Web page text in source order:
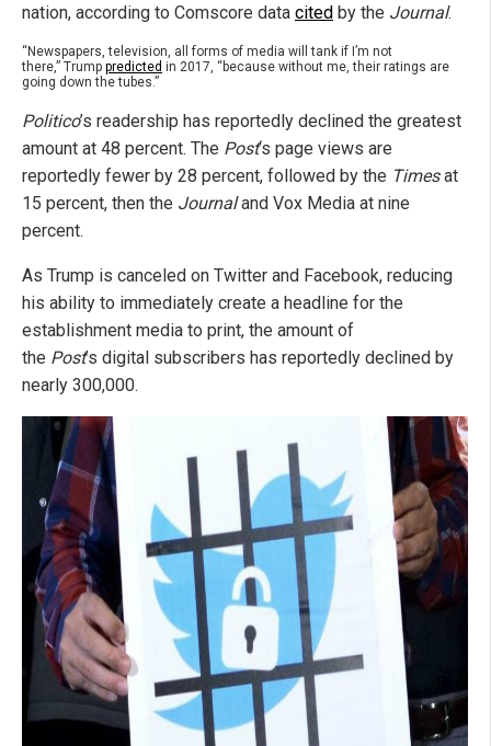
nation, according to Comscore data cited by the Journal.
“Newspapers, television, all forms of media will tank if I’m not
there,” Trump predicted in 2017, “because without me, their ratings are
going down the tubes.”
Politico’s readership has reportedly declined the greatest
amount at 48 percent. The Post‘s page views are
reportedly fewer by 28 percent, followed by the Timesat
15 percent, then the Journaland Vox Media at nine
percent.
As Trump is canceled on Twitter and Facebook, reducing
his ability to immediately create a headline for the
establishment media to print, the amount of
the Post’s digital subscribers has reportedly declined by
nearly 300,000.